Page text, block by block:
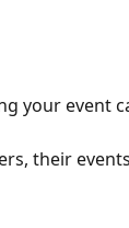
your event
their